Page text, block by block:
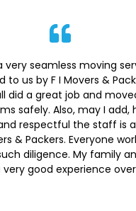
very seamless moving
to us by F I Movers &
did a great job and
safely. Also, may I add,
respectful the staff is
& Packers. Everyone
diligence. My family
very good experience